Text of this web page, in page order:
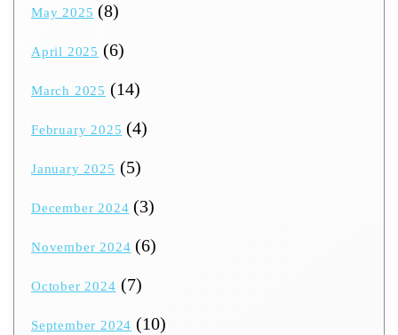
May 2025 (8)
April 2025 (6)
March 2025 (14)
February 2025 (4)
January 2025 (5)
December 2024 (3)
November 2024 (6)
October 2024 (7)
September 2024 (10)